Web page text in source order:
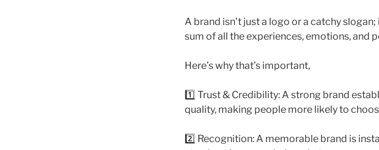
A brand isn’t just a logo or a catchy
sum of all the experiences, emotions, and
Here’s why that’s important,
1️⃣ Trust & Credibility: A strong brand
quality, making people more likely to
2️⃣ Recognition: A memorable brand is